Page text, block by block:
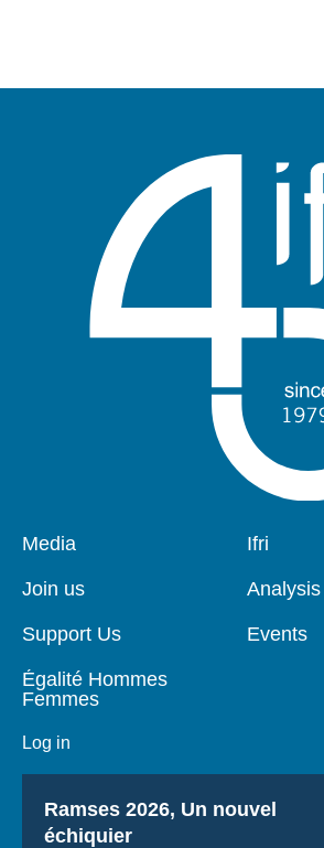
Pied
page
Media
Join us
Support Us
Égalité Hommes
Femmes
Log in
Navigation
Ifri
Analysis
Events
Titre
Ramses 2026, Un nouvel
échiquier